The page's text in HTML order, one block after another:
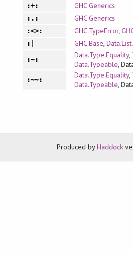
:+: GHC.Generics
:.: GHC.Generics
:<>: GHC.TypeError,
:| GHC.Base,
:~: Data.Type.Equality,
Data.Typeable,
:~~: Data.Type.Equality,
Data.Typeable,
Produced byHaddock